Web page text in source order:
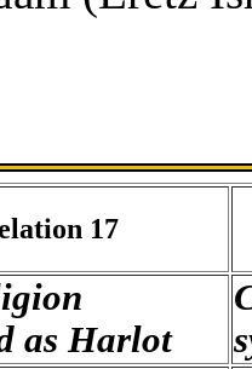
17
as Harlot